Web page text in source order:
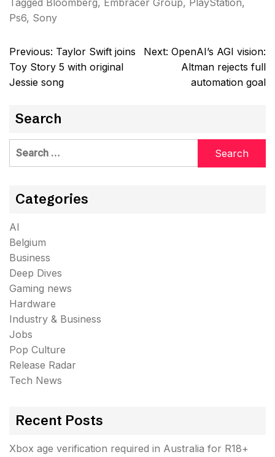
Tagged Bloomberg, Embracer Group, PlayStation,
Ps6, Sony
Post
navigation
Previous: Taylor Swift joins
Toy Story 5 with original
Jessie song
Next: OpenAI’s AGI vision:
Altman rejects full
automation goal
Search
Search
Categories
AI
Belgium
Business
Deep Dives
Gaming news
Hardware
Industry & Business
Jobs
Pop Culture
Release Radar
Tech News
Recent Posts
Xbox age verification required in Australia for R18+